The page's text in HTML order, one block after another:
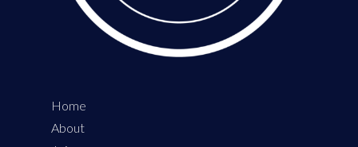
Home
About